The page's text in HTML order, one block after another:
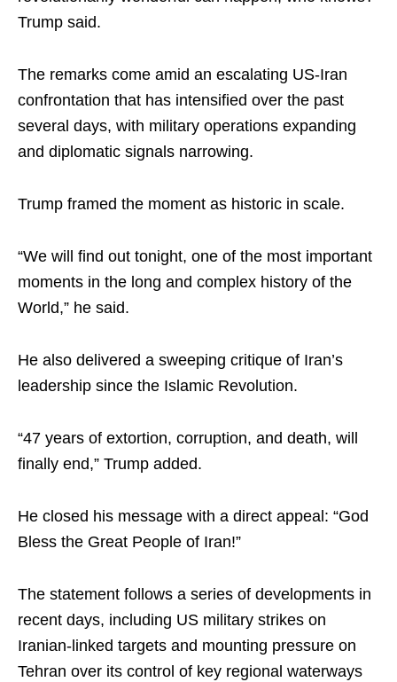
Trump said.
The remarks come amid an escalating US-Iran
confrontation that has intensified over the past
several days, with military operations expanding
and diplomatic signals narrowing.
Trump framed the moment as historic in scale.
“We will find out tonight, one of the most important
moments in the long and complex history of the
World,” he said.
He also delivered a sweeping critique of Iran’s
leadership since the Islamic Revolution.
“47 years of extortion, corruption, and death, will
finally end,” Trump added.
He closed his message with a direct appeal: “God
Bless the Great People of Iran!”
The statement follows a series of developments in
recent days, including US military strikes on
Iranian-linked targets and mounting pressure on
Tehran over its control of key regional waterways